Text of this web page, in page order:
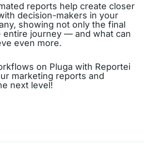
reports help create closer
decision-makers in your
showing not only the final
entire journey — and what can
even more.
on Pluga with Reportei
marketing reports and
next level!